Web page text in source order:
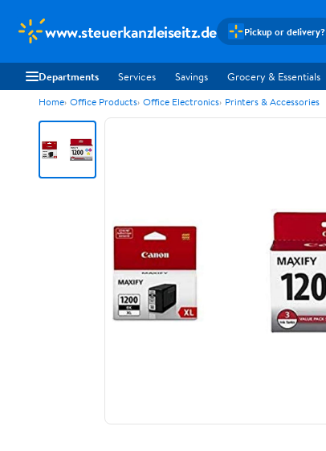
www.steuerkanzleiseitz.de Pickup or delivery?
Departments Services Savings Grocery & Essentials
Home Office Products Office Electronics Printers & Accessories